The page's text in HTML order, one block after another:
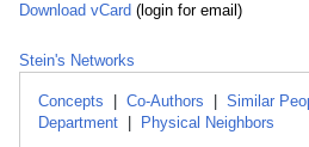
Download vCard (login for email)
Stein's Networks
Concepts Co-Authors Similar
Department
Physical Neighbors